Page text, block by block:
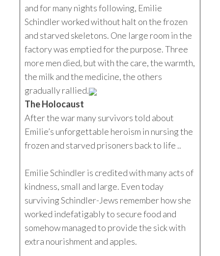
and for many nights following, Emilie
Schindler worked without halt on the frozen
and starved skeletons. One large room in the
factory was emptied for the purpose. Three
more men died, but with the care, the warmth,
the milk and the medicine, the others
gradually rallied.
The Holocaust
After the war many survivors told about
Emilie’s unforgettable heroism in nursing the
frozen and starved prisoners back to life ..
Emilie Schindler is credited with many acts of
kindness, small and large. Even today
surviving Schindler-Jews remember how she
worked indefatigably to secure food and
somehow managed to provide the sick with
extra nourishment and apples.